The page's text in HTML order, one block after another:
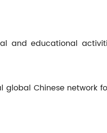
and educational
Chinese network